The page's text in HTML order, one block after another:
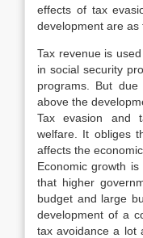
effects of tax
development are as
Tax revenue is
in social security
programs. But
above the
Tax evasion and
welfare. It obliges
affects the
Economic growth
that higher
budget and large
development of a
tax avoidance a lot